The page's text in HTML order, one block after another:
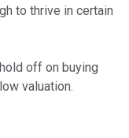
to thrive in certain
off on buying
valuation.